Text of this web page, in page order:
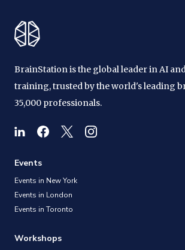
BrainStation is the global leader in AI
training, trusted by the world's leading
35,000 professionals.
Events
Events in New York
Events in London
Events in Toronto
Workshops